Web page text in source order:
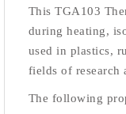
This TGA103
during heating,
used in plastics,
fields of research
The following